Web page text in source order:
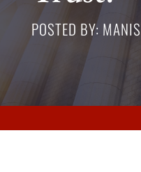
POSTED BY: